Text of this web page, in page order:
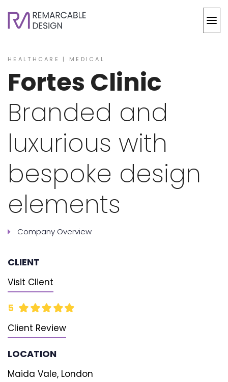
HEALTHCARE | MEDICAL
Fortes Clinic
Branded and
luxurious with
bespoke design
elements
Company Overview
CLIENT
Visit Client
5
Client Review
LOCATION
Maida Vale, London